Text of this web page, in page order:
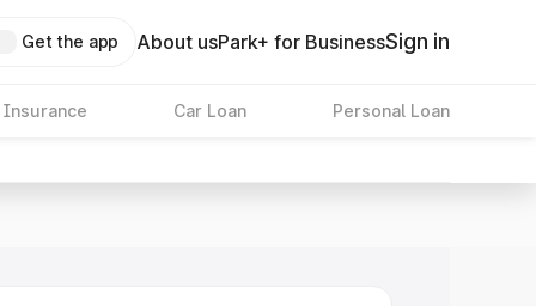
Get the app About usPark+ for BusinessSign in
Insurance Car Loan Personal Loan